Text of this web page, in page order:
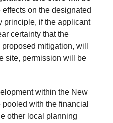
on the designated
principle, if the applicant
certainty that the
mitigation, will
site, permission will be
within the New
with the financial
other local planning